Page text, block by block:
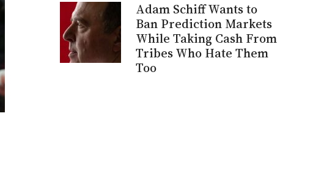
Adam Schiff Wants to
Ban Prediction Markets
While Taking Cash From
Tribes Who Hate Them
Too